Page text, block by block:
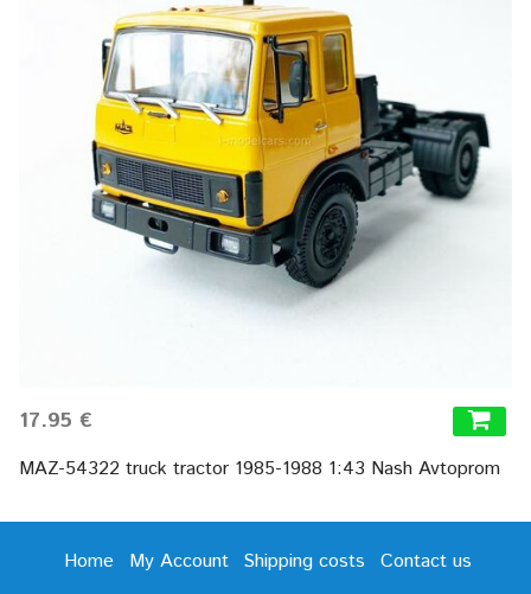
17.95 €
MAZ-54322 truck tractor 1985-1988 1:43 Nash Avtoprom
Home My Account Shipping costs
Contact us